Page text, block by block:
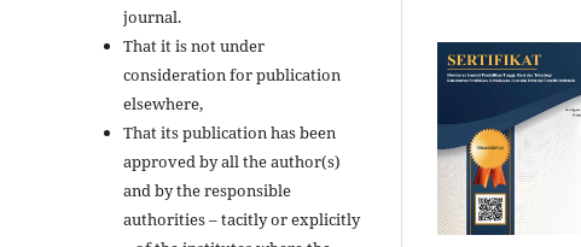
journal.
That it is not under
consideration for publication
elsewhere,
That its publication has been
approved by all the author(s)
and by the responsible
authorities – tacitly or explicitly